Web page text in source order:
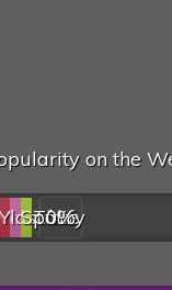
on the
YouTube
last.fm
Spotify
0%